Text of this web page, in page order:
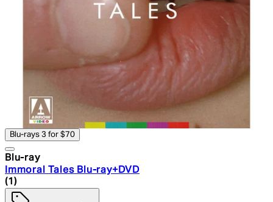
Blu-rays 3 for $70
Blu-ray
Immoral Tales Blu-ray+DVD
4 star rating based on 1 reviews
(1 )